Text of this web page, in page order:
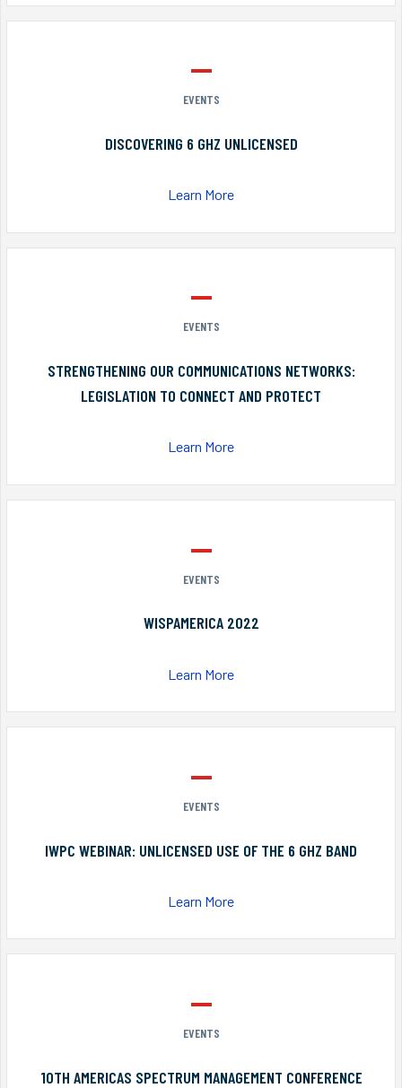
EVENTS
DISCOVERING 6 GHZ UNLICENSED
Learn More
EVENTS
STRENGTHENING OUR COMMUNICATIONS NETWORKS:
LEGISLATION TO CONNECT AND PROTECT
Learn More
EVENTS
WISPAMERICA 2022
Learn More
EVENTS
IWPC WEBINAR: UNLICENSED USE OF THE 6 GHZ BAND
Learn More
EVENTS
10TH AMERICAS SPECTRUM MANAGEMENT CONFERENCE